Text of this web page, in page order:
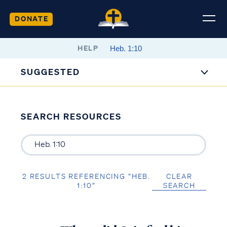
DONATE
HELP
SUGGESTED
SEARCH RESOURCES
2 RESULTS REFERENCING “HEB.
1:10”
CLEAR
SEARCH